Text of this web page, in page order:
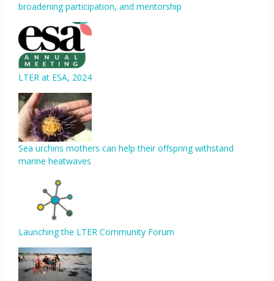
broadening participation, and mentorship
LTER at ESA, 2024
Sea urchins mothers can help their offspring withstand
marine heatwaves
Launching the LTER Community Forum